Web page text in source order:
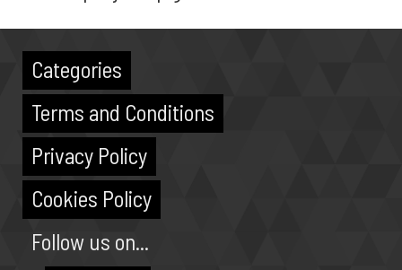
Categories
Terms and Conditions
Privacy Policy
Cookies Policy
Follow us on...